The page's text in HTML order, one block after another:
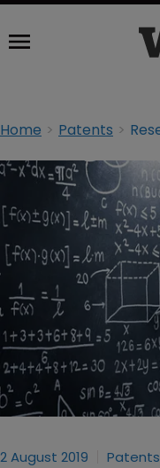
Home Patents
2 August 2019 Patents